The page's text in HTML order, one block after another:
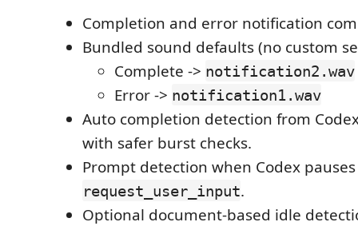
Completion and error notification
Bundled sound defaults (no custom
Complete -> notification2.wav
Error -> notification1.wav
Auto completion detection from
with safer burst checks.
Prompt detection when Codex
request_user_input.
Optional document-based idle